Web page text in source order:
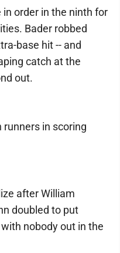
order in the ninth for
Bader robbed
base hit -- and
catch at the
out.
in scoring
after William
doubled to put
nobody out in the